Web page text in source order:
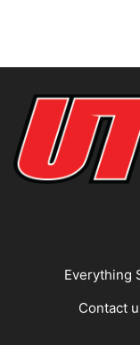
Everything
Contact